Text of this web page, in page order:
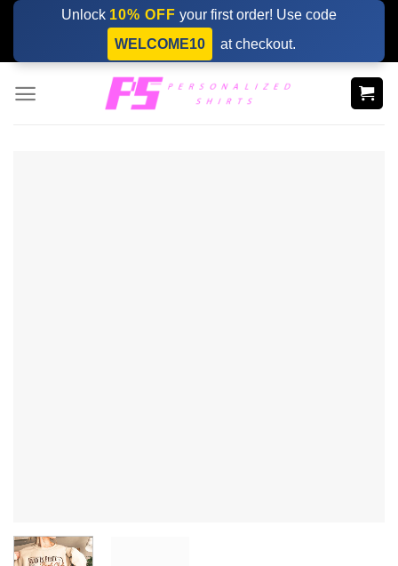
Skip
content
Unlock 10% OFF your first order! Use code
WELCOME10
at checkout.